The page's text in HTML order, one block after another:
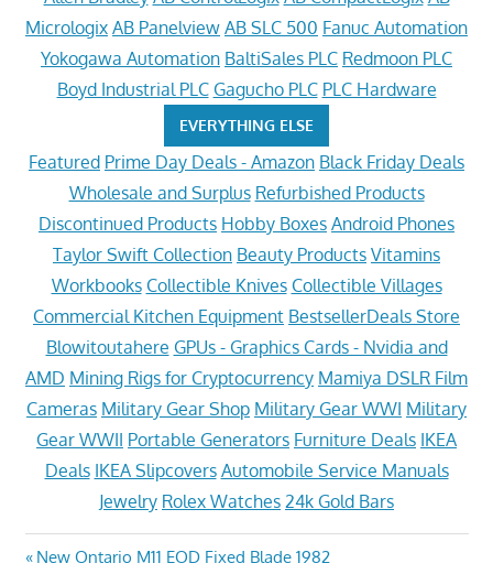
Micrologix AB Panelview AB SLC 500 Fanuc Automation
Yokogawa Automation BaltiSales PLC Redmoon PLC
Boyd Industrial PLC Gagucho PLC PLC Hardware
EVERYTHING ELSE
Featured Prime Day Deals - Amazon Black Friday Deals
Wholesale and Surplus Refurbished Products
Discontinued Products Hobby Boxes Android Phones
Taylor Swift Collection Beauty Products Vitamins
Workbooks Collectible Knives Collectible Villages
Commercial Kitchen Equipment BestsellerDeals Store
Blowitoutahere GPUs - Graphics Cards - Nvidia and
AMD Mining Rigs for Cryptocurrency Mamiya DSLR Film
Cameras Military Gear Shop Military Gear WWI Military
Gear WWII Portable Generators Furniture Deals IKEA
Deals IKEA Slipcovers Automobile Service Manuals
Jewelry Rolex Watches 24k Gold Bars
Post
Previous
New Ontario M11 EOD Fixed Blade 1982